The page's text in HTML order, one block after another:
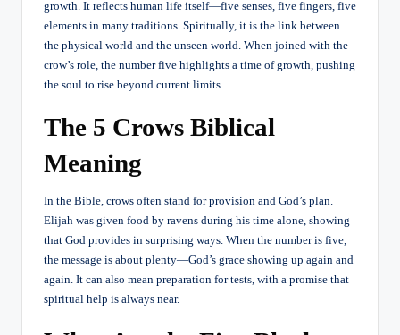
growth. It reflects human life itself—five senses, five fingers, five
elements in many traditions. Spiritually, it is the link between
the physical world and the unseen world. When joined with the
crow’s role, the number five highlights a time of growth, pushing
the soul to rise beyond current limits.
The 5 Crows Biblical
Meaning
In the Bible, crows often stand for provision and God’s plan.
Elijah was given food by ravens during his time alone, showing
that God provides in surprising ways. When the number is five,
the message is about plenty—God’s grace showing up again and
again. It can also mean preparation for tests, with a promise that
spiritual help is always near.